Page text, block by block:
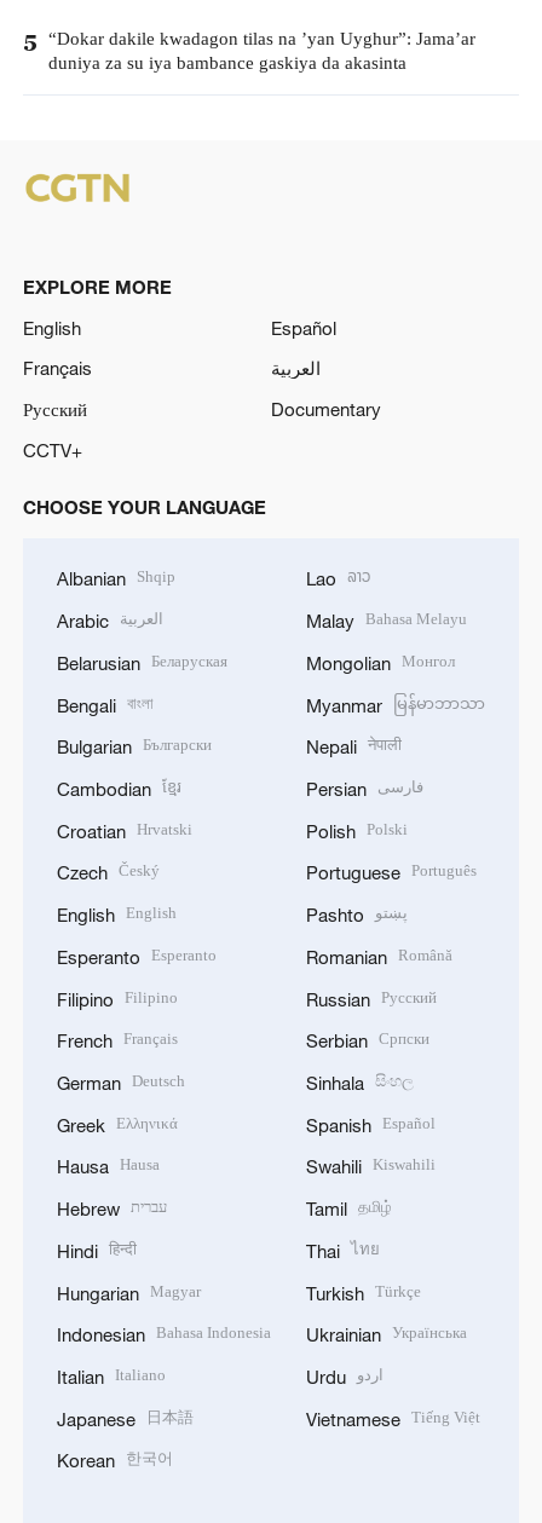
5 “Dokar dakile kwadagon tilas na ’yan Uyghur”: Jama’ar
duniya za su iya bambance gaskiya da akasinta
EXPLORE MORE
English
Español
Français
العربية
Русский
Documentary
CCTV+
CHOOSE YOUR LANGUAGE
Albanian Shqip
Arabic العربية
Belarusian Беларуская
Bengali বাংলা
Bulgarian Български
Cambodian ខ្មែរ
Croatian Hrvatski
Czech Český
English English
Esperanto Esperanto
Filipino Filipino
French Français
German Deutsch
Greek Ελληνικά
Hausa Hausa
Hebrew עברית
Hindi हिन्दी
Hungarian Magyar
Indonesian Bahasa Indonesia
Italian Italiano
Japanese 日本語
Korean 한국어
Lao ລາວ
Malay Bahasa Melayu
Mongolian Монгол
Myanmar မြန်မာဘာသာ
Nepali नेपाली
Persian فارسی
Polish Polski
Portuguese Português
Pashto پښتو
Romanian Română
Russian Русский
Serbian Српски
Sinhala සිංහල
Spanish Español
Swahili Kiswahili
Tamil தமிழ்
Thai ไทย
Turkish Türkçe
Ukrainian Українська
Urdu اردو
Vietnamese Tiếng Việt